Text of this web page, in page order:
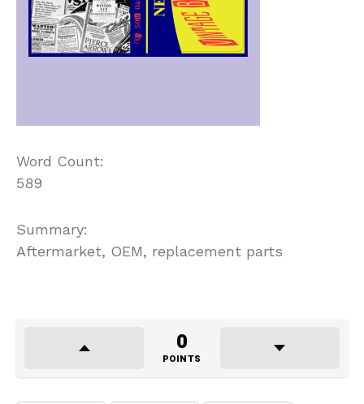
Word Count:
589
Summary:
Aftermarket, OEM, replacement parts
0
POINTS